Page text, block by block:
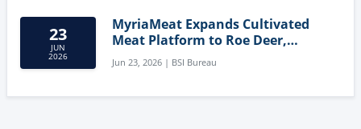
23
JUN
2026
MyriaMeat Expands Cultivated
Meat Platform to Roe Deer,
Demonstrating Multi-Species Cell
Agriculture Potential
Jun 23, 2026 | BSI Bureau